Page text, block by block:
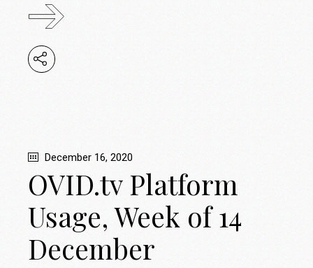
December 16, 2020
OVID.tv Platform
Usage, Week of 14
December